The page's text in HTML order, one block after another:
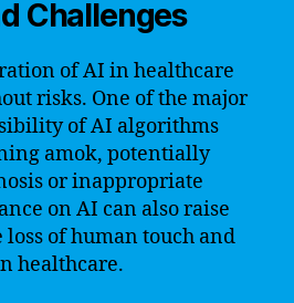
Challenges
of AI in healthcare
risks. One of the major
of AI algorithms
amok, potentially
or inappropriate
on AI can also raise
loss of human touch and
healthcare.